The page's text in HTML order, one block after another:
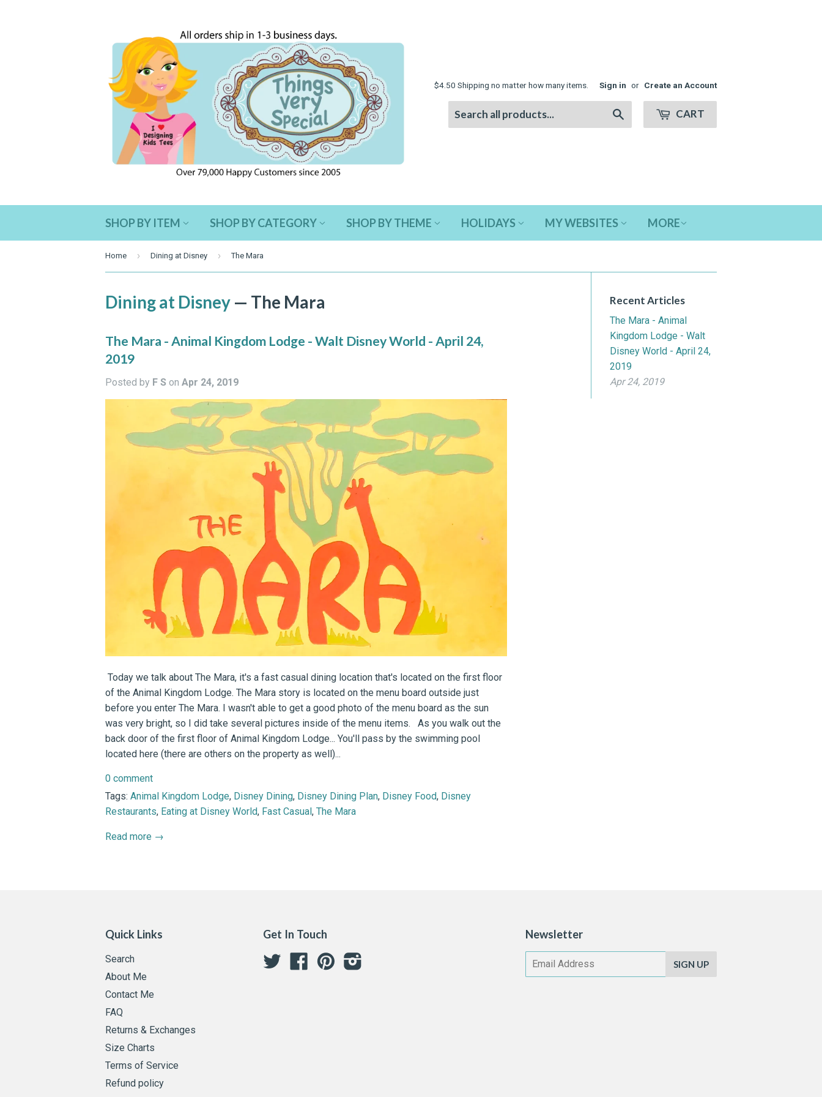
$4.50 Shipping no matter how many items. Sign in or Create an Account
CART
SHOP BY ITEM SHOP BY CATEGORY SHOP BY THEME HOLIDAYS MY WEBSITES MORE
Home › Dining at Disney › The Mara
Dining at Disney — The Mara
The Mara - Animal Kingdom Lodge - Walt Disney World - April 24,
2019
Posted by F S on Apr 24, 2019
Today we talk about The Mara, it's a fast casual dining location that's located on the first floor
of the Animal Kingdom Lodge. The Mara story is located on the menu board outside just
before you enter The Mara. I wasn't able to get a good photo of the menu board as the sun
was very bright, so I did take several pictures inside of the menu items. As you walk out the
back door of the first floor of Animal Kingdom Lodge... You'll pass by the swimming pool
located here (there are others on the property as well)...
0 comment
Tags: Animal Kingdom Lodge, Disney Dining, Disney Dining Plan, Disney Food, Disney
Restaurants, Eating at Disney World, Fast Casual, The Mara
Read more →
Recent Articles
The Mara - Animal
Kingdom Lodge - Walt
Disney World - April 24,
2019
Apr 24, 2019
Quick Links
Search
About Me
Contact Me
FAQ
Returns & Exchanges
Size Charts
Terms of Service
Refund policy
Get In Touch
Twitter FacebookPinterest
Newsletter
SIGN UP